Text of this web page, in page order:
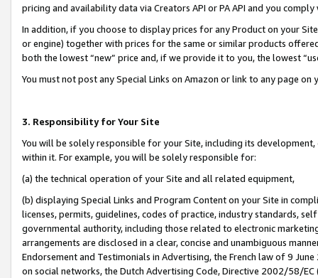
pricing and availability data via Creators API or PA API and you
In addition, if you choose to display prices for any Product on your
or engine) together with prices for the same or similar products
both the lowest “new” price and, if we provide it to you, the lowest
You must not post any Special Links on Amazon or link to any page
3. Responsibility for Your Site
You will be solely responsible for your Site, including its
within it. For example, you will be solely responsible for:
(a) the technical operation of your Site and all related equipment,
(b) displaying Special Links and Program Content on your Site in
licenses, permits, guidelines, codes of practice, industry standards,
governmental authority, including those related to electronic
arrangements are disclosed in a clear, concise and unambiguous
Endorsement and Testimonials in Advertising, the French law of 9
on social networks, the Dutch Advertising Code, Directive 2002/58/